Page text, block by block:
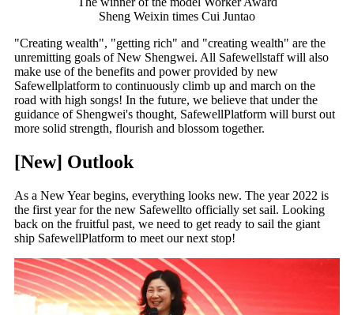
Sheng Weixin times Cui Juntao
"Creating wealth", "getting rich" and "creating wealth" are the
unremitting goals of New Shengwei. All Safewellstaff will also
make use of the benefits and power provided by new
Safewellplatform to continuously climb up and march on the
road with high songs! In the future, we believe that under the
guidance of Shengwei's thought, SafewellPlatform will burst out
more solid strength, flourish and blossom together.
[New] Outlook
As a New Year begins, everything looks new. The year 2022 is
the first year for the new Safewellto officially set sail. Looking
back on the fruitful past, we need to get ready to sail the giant
ship SafewellPlatform to meet our next stop!